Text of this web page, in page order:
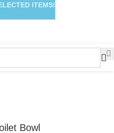
Bowl
ITEMS!